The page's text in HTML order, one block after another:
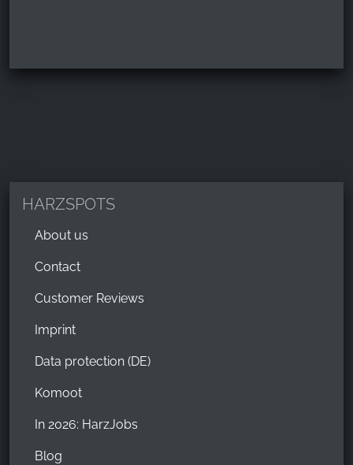
HARZSPOTS
About us
Contact
Customer Reviews
Imprint
Data protection (DE)
Komoot
In 2026: HarzJobs
Blog